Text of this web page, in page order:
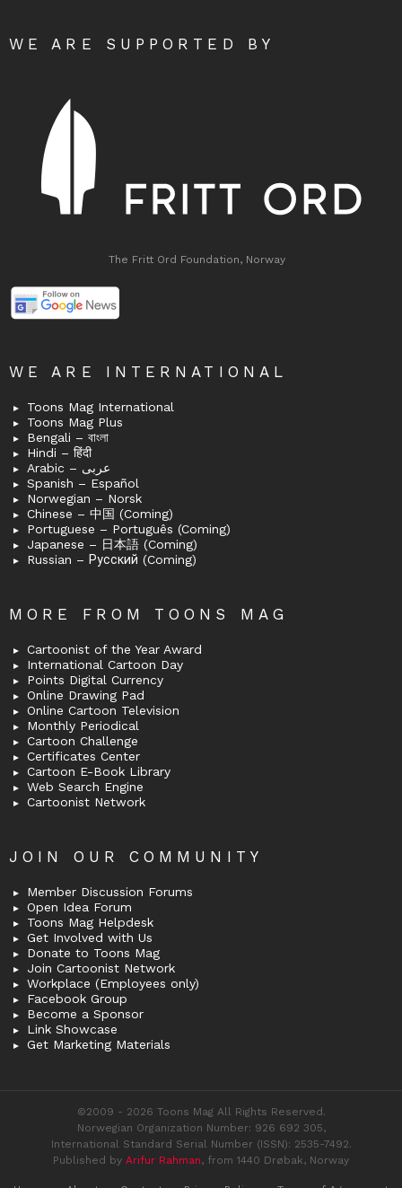
WE ARE SUPPORTED BY
The Fritt Ord Foundation, Norway
WE ARE INTERNATIONAL
Toons Mag International
Toons Mag Plus
Bengali – বাংলা
Hindi – हिंदी
Arabic – عربى
Spanish – Español
Norwegian – Norsk
Chinese – 中国 (Coming)
Portuguese – Português (Coming)
Japanese – 日本語 (Coming)
Russian – Русский (Coming)
MORE FROM TOONS MAG
Cartoonist of the Year Award
International Cartoon Day
Points Digital Currency
Online Drawing Pad
Online Cartoon Television
Monthly Periodical
Cartoon Challenge
Certificates Center
Cartoon E-Book Library
Web Search Engine
Cartoonist Network
JOIN OUR COMMUNITY
Member Discussion Forums
Open Idea Forum
Toons Mag Helpdesk
Get Involved with Us
Donate to Toons Mag
Join Cartoonist Network
Workplace (Employees only)
Facebook Group
Become a Sponsor
Link Showcase
Get Marketing Materials
©2009 - 2026 Toons Mag All Rights Reserved.
Norwegian Organization Number: 926 692 305,
International Standard Serial Number (ISSN): 2535-7492.
Published by Arifur Rahman, from 1440 Drøbak, Norway